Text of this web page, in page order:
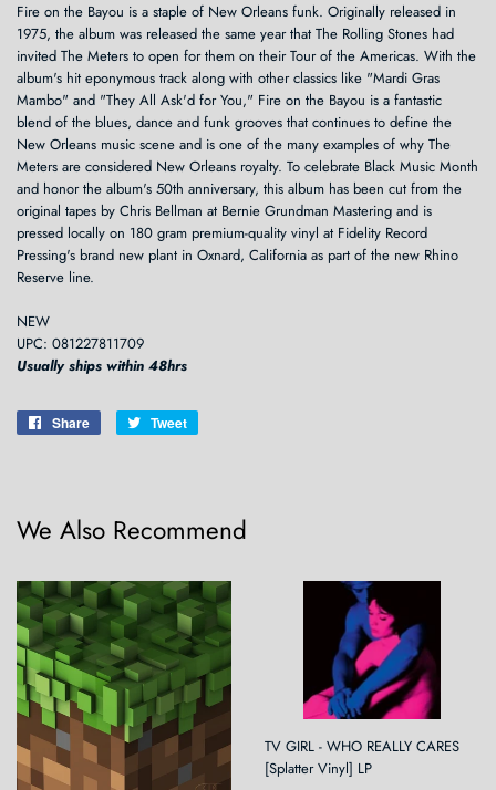
Fire on the Bayou is a staple of New Orleans funk. Originally released in
1975, the album was released the same year that The Rolling Stones had
invited The Meters to open for them on their Tour of the Americas. With the
album's hit eponymous track along with other classics like "Mardi Gras
Mambo" and "They All Ask'd for You," Fire on the Bayou is a fantastic
blend of the blues, dance and funk grooves that continues to define the
New Orleans music scene and is one of the many examples of why The
Meters are considered New Orleans royalty. To celebrate Black Music Month
and honor the album's 50th anniversary, this album has been cut from the
original tapes by Chris Bellman at Bernie Grundman Mastering and is
pressed locally on 180 gram premium-quality vinyl at Fidelity Record
Pressing's brand new plant in Oxnard, California as part of the new Rhino
Reserve line.
NEW
UPC: 081227811709
Usually ships within 48hrs
Share
Share
Tweet
We Also Recommend
TV GIRL - WHO REALLY CARES
[Splatter Vinyl] LP